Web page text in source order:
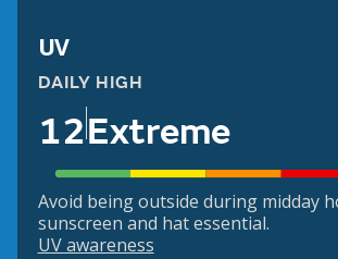
UV
DAILY HIGH
12Extreme
Avoid being outside during midday
sunscreen and hat essential.
UV awareness